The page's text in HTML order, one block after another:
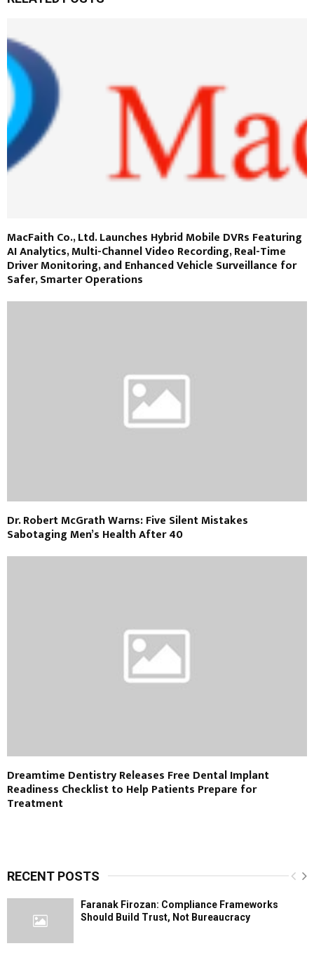
MacFaith Co., Ltd. Launches Hybrid Mobile DVRs Featuring
AI Analytics, Multi-Channel Video Recording, Real-Time
Driver Monitoring, and Enhanced Vehicle Surveillance for
Safer, Smarter Operations
Dr. Robert McGrath Warns: Five Silent Mistakes
Sabotaging Men’s Health After 40
Dreamtime Dentistry Releases Free Dental Implant
Readiness Checklist to Help Patients Prepare for
Treatment
RECENT POSTS
Faranak Firozan: Compliance Frameworks
Should Build Trust, Not Bureaucracy